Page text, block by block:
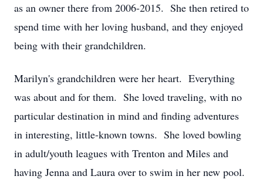
as an owner there from 2006-2015. She then retired to
spend time with her loving husband, and they enjoyed
being with their grandchildren.
Marilyn's grandchildren were her heart. Everything
was about and for them. She loved traveling, with no
particular destination in mind and finding adventures
in interesting, little-known towns. She loved bowling
in adult/youth leagues with Trenton and Miles and
having Jenna and Laura over to swim in her new pool.